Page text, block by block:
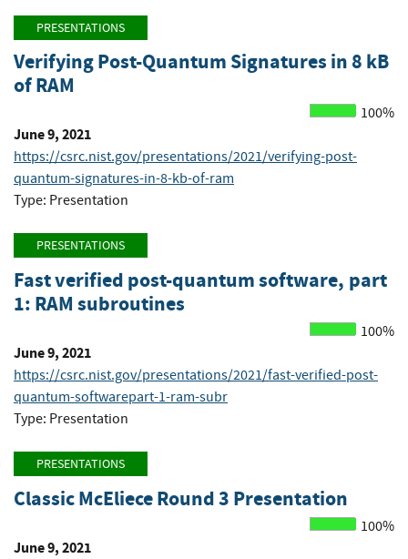
PRESENTATIONS
Verifying Post-Quantum Signatures in 8 kB
of RAM
100%
June 9, 2021
https://csrc.nist.gov/presentations/2021/verifying-post-
quantum-signatures-in-8-kb-of-ram
Type: Presentation
PRESENTATIONS
Fast verified post-quantum software, part
1: RAM subroutines
100%
June 9, 2021
https://csrc.nist.gov/presentations/2021/fast-verified-post-
quantum-softwarepart-1-ram-subr
Type: Presentation
PRESENTATIONS
Classic McEliece Round 3 Presentation
100%
June 9, 2021